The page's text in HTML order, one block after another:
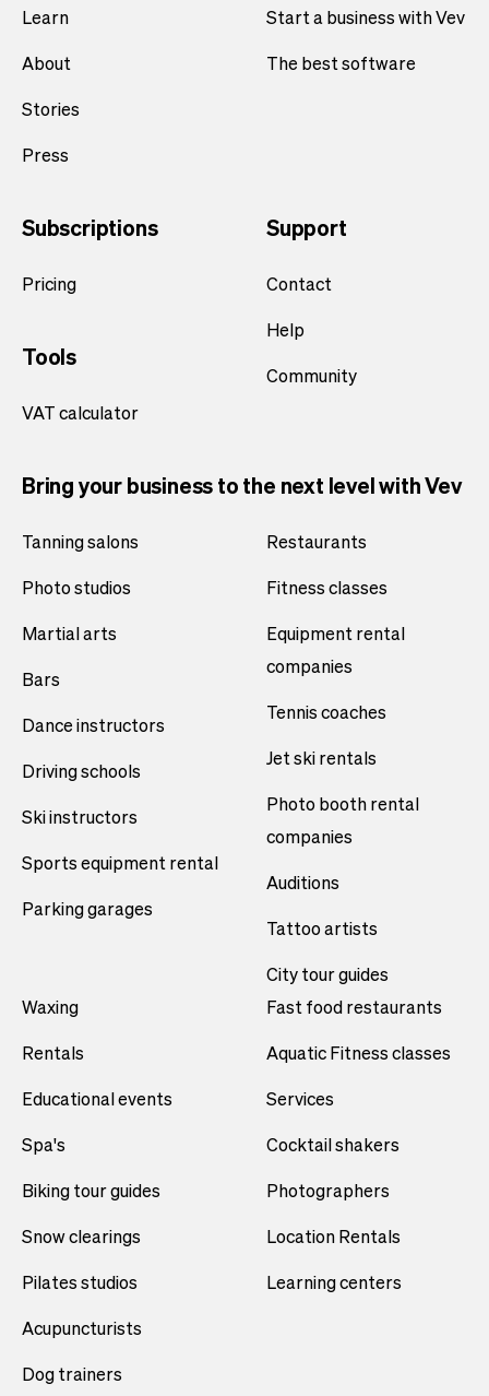
Learn
About
Stories
Press
Start a business with Vev
The best software
Subscriptions
Pricing
Tools
VAT calculator
Support
Contact
Help
Community
Bring your business to the next level with Vev
Tanning salons
Photo studios
Martial arts
Bars
Dance instructors
Driving schools
Ski instructors
Sports equipment rental
Parking garages
Restaurants
Fitness classes
Equipment rental
companies
Tennis coaches
Jet ski rentals
Photo booth rental
companies
Auditions
Tattoo artists
City tour guides
Waxing
Rentals
Educational events
Spa's
Biking tour guides
Snow clearings
Pilates studios
Acupuncturists
Dog trainers
Fast food restaurants
Aquatic Fitness classes
Services
Cocktail shakers
Photographers
Location Rentals
Learning centers